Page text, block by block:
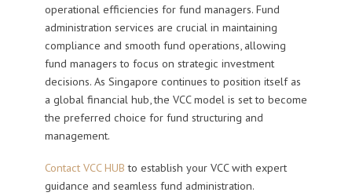
operational efficiencies for fund managers. Fund
administration services are crucial in maintaining
compliance and smooth fund operations, allowing
fund managers to focus on strategic investment
decisions. As Singapore continues to position itself as
a global financial hub, the VCC model is set to become
the preferred choice for fund structuring and
management.
Contact VCC HUB to establish your VCC with expert
guidance and seamless fund administration.